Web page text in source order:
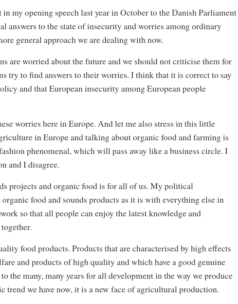
my opening speech last year in October to the Danish Parliament
answers to the state of insecurity and worries among ordinary
general approach we are dealing with now.
are worried about the future and we should not criticise them for
try to find answers to their worries. I think that it is correct to say
and that European insecurity among European people
worries here in Europe. And let me also stress in this little
in Europe and talking about organic food and farming is
phenomenal, which will pass away like a business circle. I
and I disagree.
projects and organic food is for all of us. My political
food and sounds products as it is with everything else in
so that all people can enjoy the latest knowledge and
food products. Products that are characterised by high effects
and products of high quality and which have a good genuine
the many, many years for all development in the way we produce
trend we have now, it is a new face of agricultural production.